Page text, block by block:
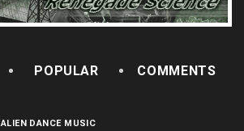
POPULAR COMMENTS
ALIEN DANCE MUSIC